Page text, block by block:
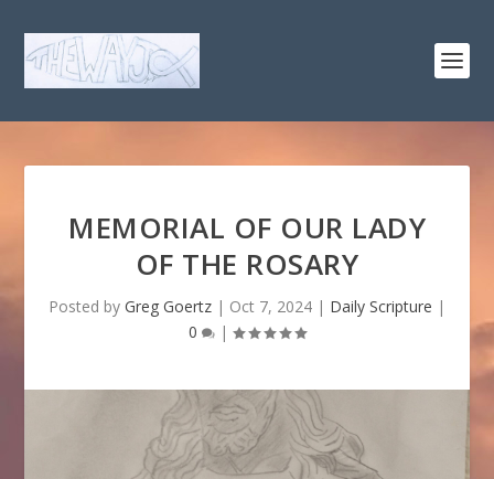
MEMORIAL OF OUR LADY
OF THE ROSARY
Posted by Greg Goertz | Oct 7, 2024 | Daily Scripture |
0
|